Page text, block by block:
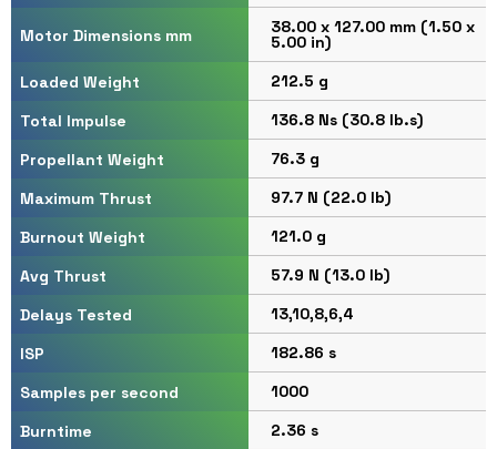
Motor Dimensions mm 38.00 x 127.00 mm (1.50 x
5.00 in)
Loaded Weight
212.5 g
Total Impulse
136.8 Ns (30.8 lb.s)
Propellant Weight
76.3 g
Maximum Thrust
97.7 N (22.0 lb)
Burnout Weight
121.0 g
Avg Thrust
57.9 N (13.0 lb)
Delays Tested
13,10,8,6,4
ISP
182.86 s
Samples per second
1000
Burntime
2.36 s